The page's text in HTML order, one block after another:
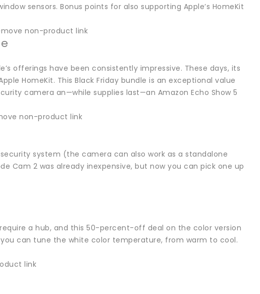
sensors. Bonus points for also supporting Apple’s HomeKit
non-product link
offerings have been consistently impressive. These days, its
HomeKit. This Black Friday bundle is an exceptional value
camera an—while supplies last—an Amazon Echo Show 5
non-product link
system (the camera can also work as a standalone
Cam 2 was already inexpensive, but now you can pick one up
a hub, and this 50-percent-off deal on the color version
can tune the white color temperature, from warm to cool.
link